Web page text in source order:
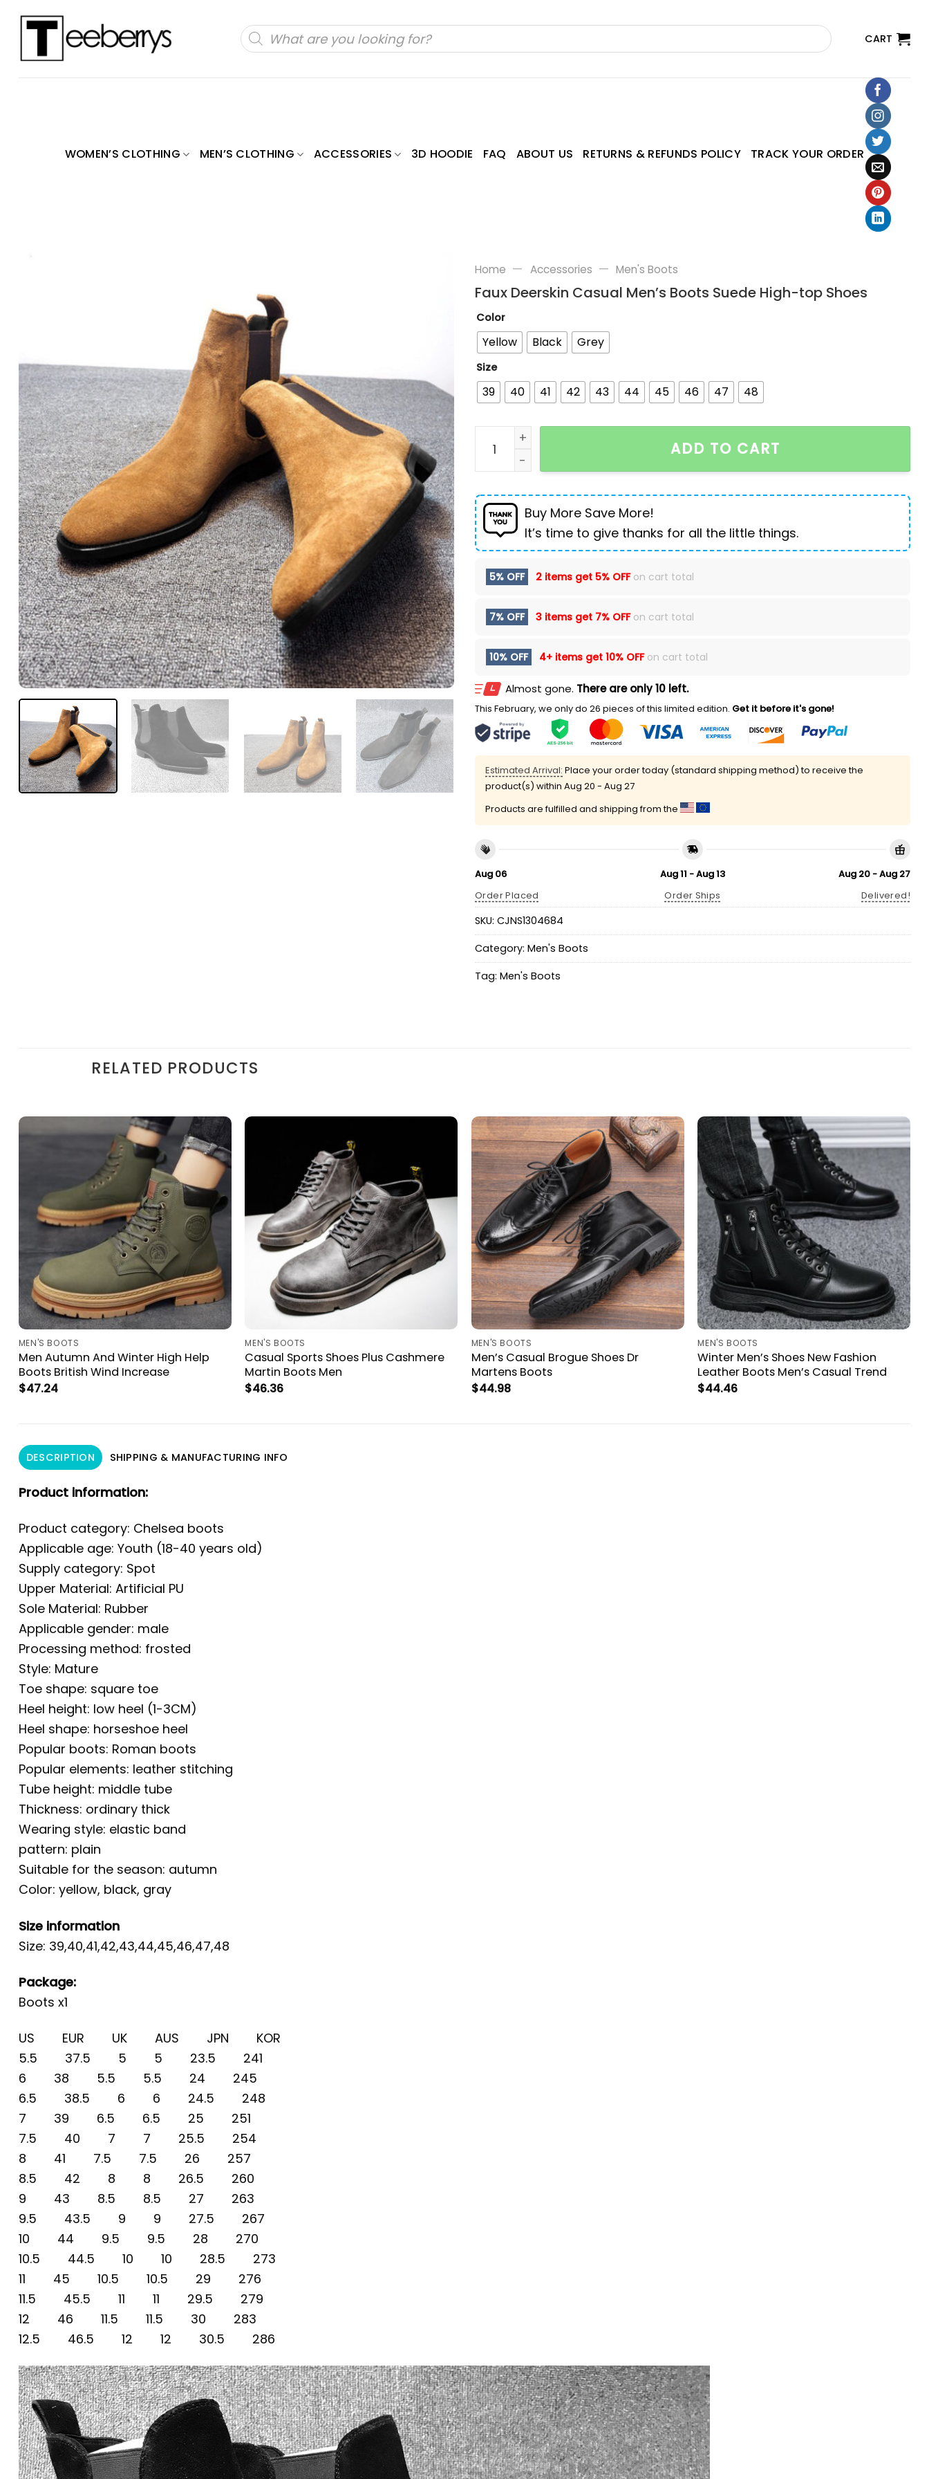
Products
search CART
WOMEN’S CLOTHING MEN’S CLOTHING ACCESSORIES 3D HOODIE FAQ ABOUT US RETURNS & REFUNDS POLICY TRACK YOUR ORDER
Home — Accessories — Men's Boots
Faux Deerskin Casual Men’s Boots Suede High-top Shoes
Color
Yellow Black Grey
Size
39 40 41 42 43 44 45 46 47 48
Faux Deerskin Casual Men's Boots Suede High-top Shoes quantity
ADD TO CART
Buy More Save More!
It’s time to give thanks for all the little things.
5% OFF 2 items get 5% OFFon cart total
7% OFF 3 items get 7% OFFon cart total
10% OFF 4+ items get 10% OFFon cart total
Almost gone. There are only 10 left.
This February, we only do 26 pieces of this limited edition. Get it before it's gone!
Estimated Arrival: Place your order today (standard shipping method) to receive the
product(s) within Aug 20 - Aug 27
Products are fulfilled and shipping from the
Aug 06
Order Placed
Aug 11 - Aug 13
Order Ships
Aug 20 - Aug 27
Delivered!
SKU: CJNS1304684
Category: Men's Boots
Tag: Men's Boots
RELATED PRODUCTS
MEN'S BOOTS
Men Autumn And Winter High Help
Boots British Wind Increase
$47.24
MEN'S BOOTS
Casual Sports Shoes Plus Cashmere
Martin Boots Men
$46.36
MEN'S BOOTS
Men’s Casual Brogue Shoes Dr
Martens Boots
$44.98
MEN'S BOOTS
Winter Men’s Shoes New Fashion
Leather Boots Men’s Casual Trend
$44.46
DESCRIPTION SHIPPING & MANUFACTURING INFO
Product information:
Product category: Chelsea boots
Applicable age: Youth (18-40 years old)
Supply category: Spot
Upper Material: Artificial PU
Sole Material: Rubber
Applicable gender: male
Processing method: frosted
Style: Mature
Toe shape: square toe
Heel height: low heel (1-3CM)
Heel shape: horseshoe heel
Popular boots: Roman boots
Popular elements: leather stitching
Tube height: middle tube
Thickness: ordinary thick
Wearing style: elastic band
pattern: plain
Suitable for the season: autumn
Color: yellow, black, gray
Size information
Size: 39,40,41,42,43,44,45,46,47,48
Package:
Boots x1
US EUR UK AUS JPN KOR
5.5 37.5 5 5 23.5 241
6 38 5.5 5.5 24 245
6.5 38.5 6 6 24.5 248
7 39 6.5 6.5 25 251
7.5 40 7 7 25.5 254
8 41 7.5 7.5 26 257
8.5 42 8 8 26.5 260
9 43 8.5 8.5 27 263
9.5 43.5 9 9 27.5 267
10 44 9.5 9.5 28 270
10.5 44.5 10 10 28.5 273
11 45 10.5 10.5 29 276
11.5 45.5 11 11 29.5 279
12 46 11.5 11.5 30 283
12.5 46.5 12 12 30.5 286